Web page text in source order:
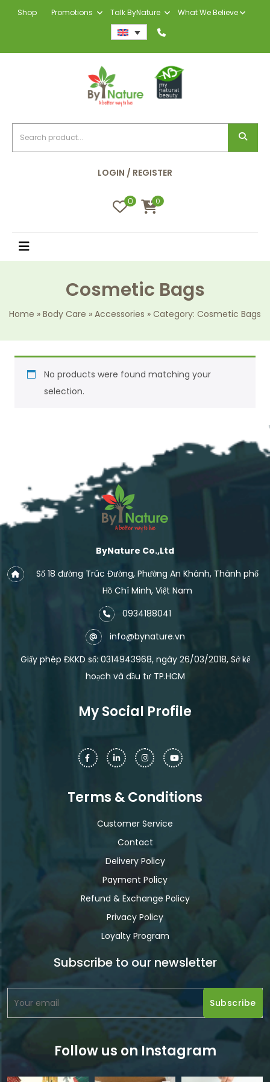
Shop Promotions Talk ByNature What We Believe
LOGIN / REGISTER
0 0
Cosmetic Bags
Home » Body Care » Accessories » Category: Cosmetic Bags
No products were found matching your
selection.
ByNature Co.,Ltd
Số 18 đường Trúc Đường, Phường An Khánh, Thành phố
Hồ Chí Minh, Việt Nam
0934188041
info@bynature.vn
Giấy phép ĐKKD số: 0314943968, ngày 26/03/2018, Sở kế
hoạch và đầu tư TP.HCM
My Social Profile
Terms & Conditions
Customer Service
Contact
Delivery Policy
Payment Policy
Refund & Exchange Policy
Privacy Policy
Loyalty Program
Subscribe to our newsletter
Follow us on Instagram